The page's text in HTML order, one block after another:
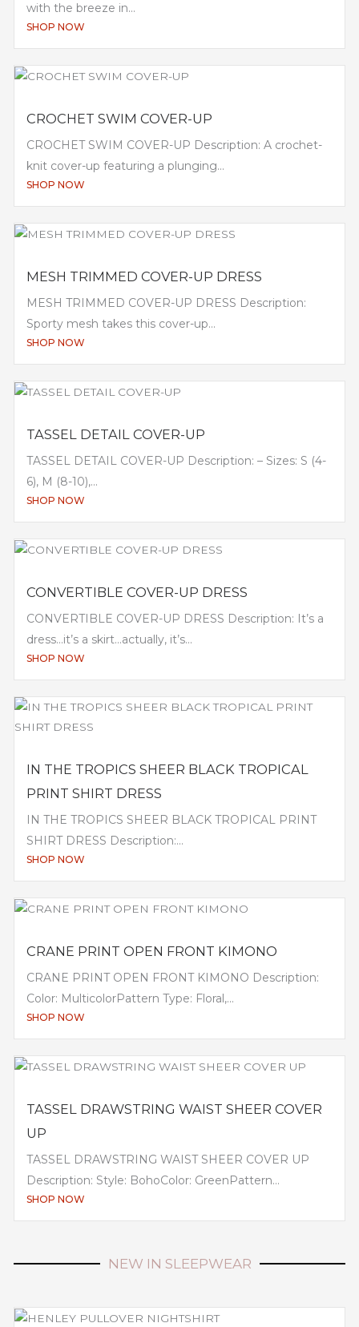
with the breeze in...
SHOP NOW
CROCHET SWIM COVER-UP
CROCHET SWIM COVER-UP Description: A crochet-
knit cover-up featuring a plunging...
SHOP NOW
MESH TRIMMED COVER-UP DRESS
MESH TRIMMED COVER-UP DRESS Description:
Sporty mesh takes this cover-up...
SHOP NOW
TASSEL DETAIL COVER-UP
TASSEL DETAIL COVER-UP Description: – Sizes: S (4-
6), M (8-10),...
SHOP NOW
CONVERTIBLE COVER-UP DRESS
CONVERTIBLE COVER-UP DRESS Description: It’s a
dress…it’s a skirt…actually, it’s...
SHOP NOW
IN THE TROPICS SHEER BLACK TROPICAL
PRINT SHIRT DRESS
IN THE TROPICS SHEER BLACK TROPICAL PRINT
SHIRT DRESS Description:...
SHOP NOW
CRANE PRINT OPEN FRONT KIMONO
CRANE PRINT OPEN FRONT KIMONO Description:
Color: MulticolorPattern Type: Floral,...
SHOP NOW
TASSEL DRAWSTRING WAIST SHEER COVER
UP
TASSEL DRAWSTRING WAIST SHEER COVER UP
Description: Style: BohoColor: GreenPattern...
SHOP NOW
NEW IN SLEEPWEAR